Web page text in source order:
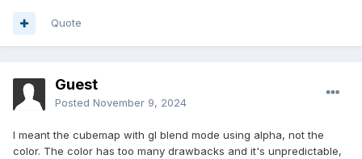
Quote
Guest
Posted November 9, 2024
I meant the cubemap with gl blend mode using alpha, not the
color. The color has too many drawbacks and it's unpredictable,